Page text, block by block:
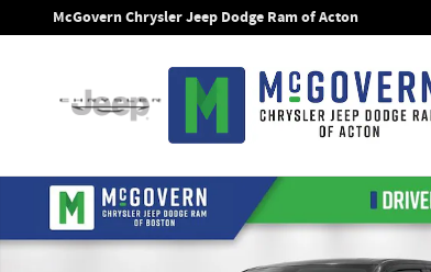
Skip to main content
McGovern Chrysler Jeep Dodge Ram of Acton
New 2026 Ram 1500 Big Horn/Lone Star Pickup